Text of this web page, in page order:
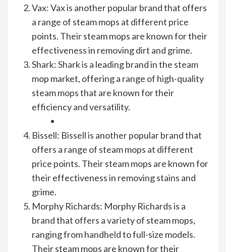
Vax: Vax is another popular brand that offers
a range of steam mops at different price
points. Their steam mops are known for their
effectiveness in removing dirt and grime.
Shark: Shark is a leading brand in the steam
mop market, offering a range of high-quality
steam mops that are known for their
efficiency and versatility.
Bissell: Bissell is another popular brand that
offers a range of steam mops at different
price points. Their steam mops are known for
their effectiveness in removing stains and
grime.
Morphy Richards: Morphy Richards is a
brand that offers a variety of steam mops,
ranging from handheld to full-size models.
Their steam mops are known for their